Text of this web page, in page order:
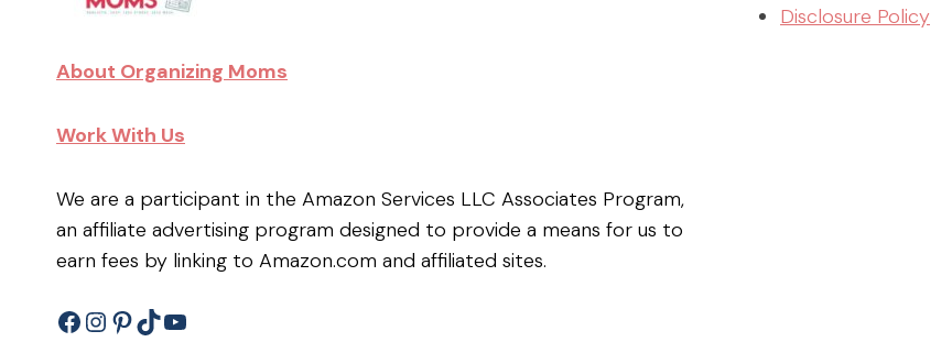
About Organizing Moms
Work With Us
We are a participant in the Amazon Services LLC Associates Program,
an affiliate advertising program designed to provide a means for us to
earn fees by linking to Amazon.com and affiliated sites.
Facebook
Instagram
Pinterest
TikTokYouTube
Disclosure Policy